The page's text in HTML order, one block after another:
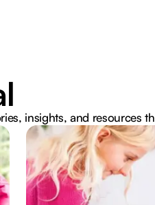
insights, and resources